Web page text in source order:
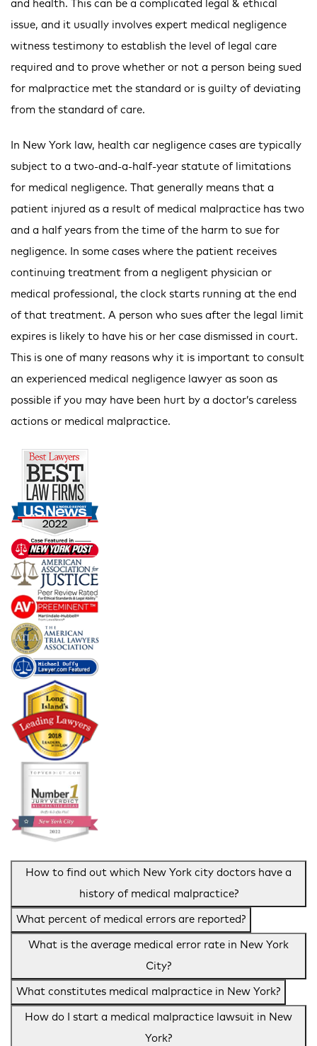
and health. This can be a complicated legal & ethical
issue, and it usually involves expert medical negligence
witness testimony to establish the level of legal care
required and to prove whether or not a person being sued
for malpractice met the standard or is guilty of deviating
from the standard of care.
In New York law, health car negligence cases are typically
subject to a two-and-a-half-year statute of limitations
for medical negligence. That generally means that a
patient injured as a result of medical malpractice has two
and a half years from the time of the harm to sue for
negligence. In some cases where the patient receives
continuing treatment from a negligent physician or
medical professional, the clock starts running at the end
of that treatment. A person who sues after the legal limit
expires is likely to have his or her case dismissed in court.
This is one of many reasons why it is important to consult
an experienced medical negligence lawyer as soon as
possible if you may have been hurt by a doctor’s careless
actions or medical malpractice.
How to find out which New York city doctors have a
history of medical malpractice?
What percent of medical errors are reported?
What is the average medical error rate in New York
City?
What constitutes medical malpractice in New York?
How do I start a medical malpractice lawsuit in New
York?